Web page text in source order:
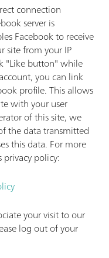
connection
server is
Facebook to receive
site from your IP
"Like button" while
you can link
profile. This allows
with your user
of this site, we
the data transmitted
this data. For more
policy:
your visit to our
log out of your